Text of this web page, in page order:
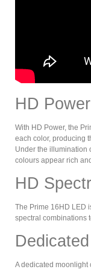
HD Power
With HD Power, the
each color, producing
Under the illumination
colours appear rich
HD
The Prime 16HD LED
spectral combinations
A dedicated moonlight